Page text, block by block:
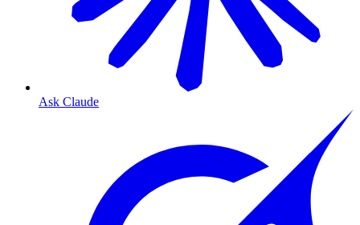
Ask Claude